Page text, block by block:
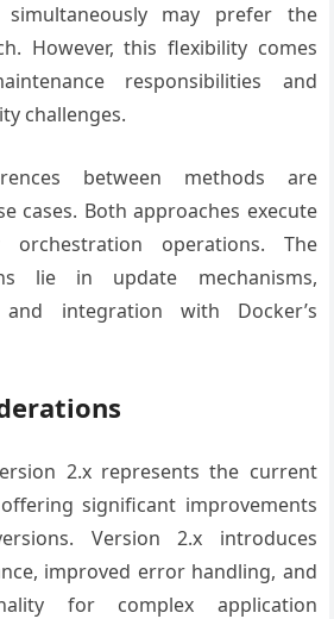
simultaneously may prefer the
However, this flexibility comes
responsibilities and
challenges.
between methods are
cases. Both approaches execute
orchestration operations. The
lie in update mechanisms,
integration with Docker’s
2.x represents the current
significant improvements
Version 2.x introduces
improved error handling, and
for complex application